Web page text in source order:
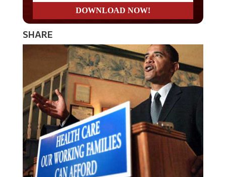
SHARE